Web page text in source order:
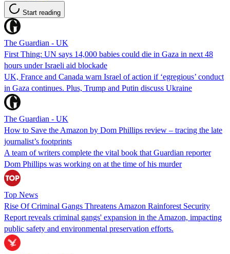
Start reading
The Guardian - UK
First Thing: UN says 14,000 babies could die in Gaza in next 48
hours under Israeli aid blockade
UK, France and Canada warn Israel of action if ‘egregious’ conduct
in Gaza continues. Plus, Trump and Putin discuss Ukraine
The Guardian - UK
How to Save the Amazon by Dom Phillips review – tracing the late
journalist’s footprints
A team of writers complete the vital book that Guardian reporter
Dom Phillips was working on at the time of his murder
Top News
Rise Of Criminal Gangs Threatens Amazon Rainforest Security
Report reveals criminal gangs' expansion in the Amazon, impacting
public safety and environmental preservation efforts.